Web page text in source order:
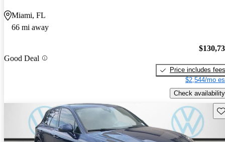
Miami, FL
66 mi away
Good Deal
Price includes fees
$2,544/mo
Check availability